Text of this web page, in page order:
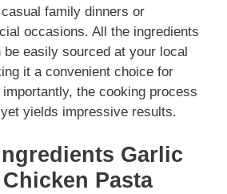
family dinners or
occasions. All the ingredients
easily sourced at your local
it a convenient choice for
the cooking process
yields impressive results.
Garlic
Pasta